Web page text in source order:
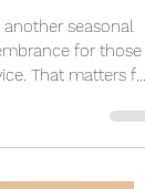
Without
Conflict
another seasonal
for those
resident